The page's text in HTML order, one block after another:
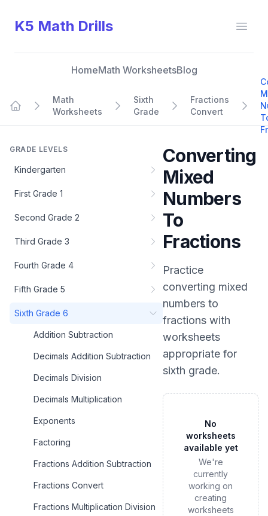
K5 Math Drills
HomeMath WorksheetsBlog
Math
Worksheets
Sixth
Grade
Fractions
Convert
GRADE LEVELS
Kindergarten
First Grade 1
Second Grade 2
Third Grade 3
Fourth Grade 4
Fifth Grade 5
Sixth Grade 6
Addition Subtraction
Decimals Addition Subtraction
Decimals Division
Decimals Multiplication
Exponents
Factoring
Fractions Addition Subtraction
Fractions Convert
Fractions Multiplication Division
Converting
Mixed
Numbers
To
Fractions
Practice
converting mixed
numbers to
fractions with
worksheets
appropriate for
sixth grade.
No
worksheets
available yet
We're
currently
working on
creating
worksheets